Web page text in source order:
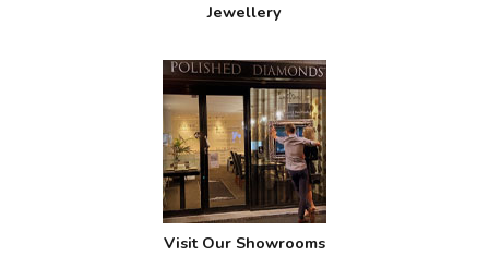
Jewellery
Visit Our Showrooms